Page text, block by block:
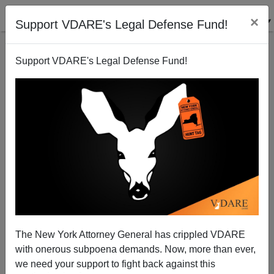
Support VDARE's Legal Defense Fund! ×
Support VDARE's Legal Defense Fund!
The New York Attorney General has crippled VDARE
with onerous subpoena demands. Now, more than ever,
we need your support to fight back against this
Greek Anti-Immigration Party Golden Dawn Survives
Crackdown—Because It’s Rooted In Middle Class
Dimitrios Papageorgiou
01/08/2014
A+|a-